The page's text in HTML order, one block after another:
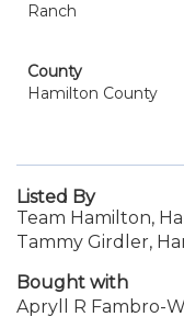
Ranch
County
Hamilton County
Listed By
Team Hamilton,
Tammy Girdler,
Bought with
Apryll R Fambro-